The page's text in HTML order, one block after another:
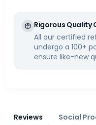
Rigorous Quality
All our certified
undergo a 100+
ensure like-new
Reviews Social